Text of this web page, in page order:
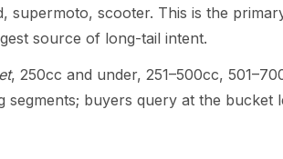
supermoto, scooter. This is the
source of long-tail intent.
, 250cc and under, 251–500cc,
segments; buyers query at the bucket